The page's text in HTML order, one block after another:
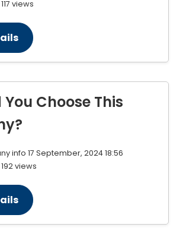
117 views
Choose This
info 17 September, 2024 18:56
192 views